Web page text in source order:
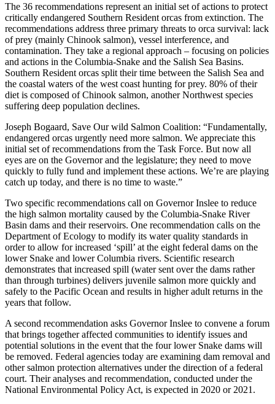
The 36 recommendations represent an initial set of actions to protect
critically endangered Southern Resident orcas from extinction. The
recommendations address three primary threats to orca survival: lack
of prey (mainly Chinook salmon), vessel interference, and
contamination. They take a regional approach – focusing on policies
and actions in the Columbia-Snake and the Salish Sea Basins.
Southern Resident orcas split their time between the Salish Sea and
the coastal waters of the west coast hunting for prey. 80% of their
diet is composed of Chinook salmon, another Northwest species
suffering deep population declines.
Joseph Bogaard, Save Our wild Salmon Coalition: “Fundamentally,
endangered orcas urgently need more salmon. We appreciate this
initial set of recommendations from the Task Force. But now all
eyes are on the Governor and the legislature; they need to move
quickly to fully fund and implement these actions. We’re are playing
catch up today, and there is no time to waste.”
Two specific recommendations call on Governor Inslee to reduce
the high salmon mortality caused by the Columbia-Snake River
Basin dams and their reservoirs. One recommendation calls on the
Department of Ecology to modify its water quality standards in
order to allow for increased ‘spill’ at the eight federal dams on the
lower Snake and lower Columbia rivers. Scientific research
demonstrates that increased spill (water sent over the dams rather
than through turbines) delivers juvenile salmon more quickly and
safely to the Pacific Ocean and results in higher adult returns in the
years that follow.
A second recommendation asks Governor Inslee to convene a forum
that brings together affected communities to identify issues and
potential solutions in the event that the four lower Snake dams will
be removed. Federal agencies today are examining dam removal and
other salmon protection alternatives under the direction of a federal
court. Their analyses and recommendation, conducted under the
National Environmental Policy Act, is expected in 2020 or 2021.